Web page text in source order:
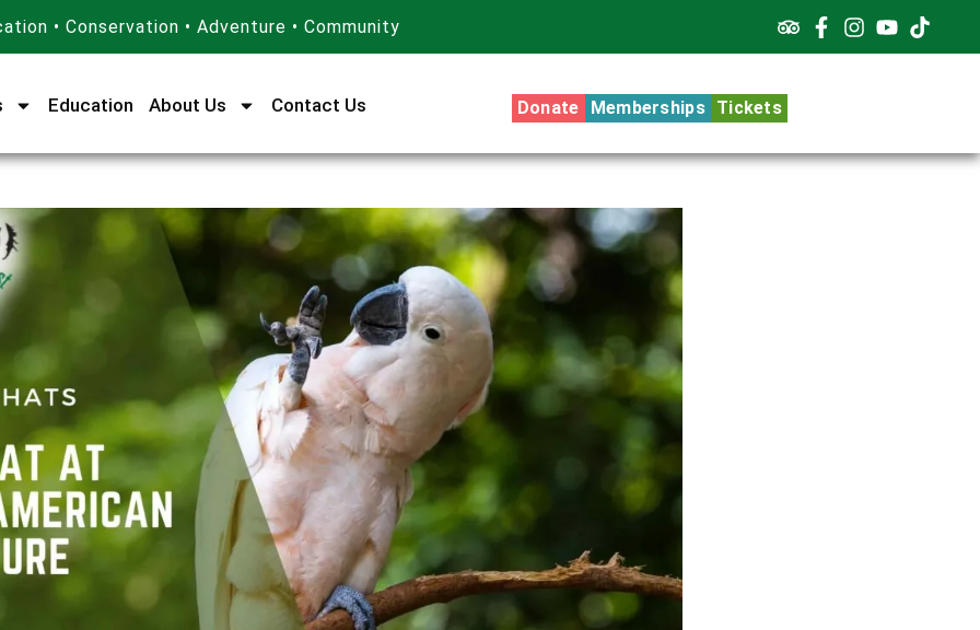
• Conservation • Adventure • Community
Education About Us Contact Us Donate Memberships Tickets